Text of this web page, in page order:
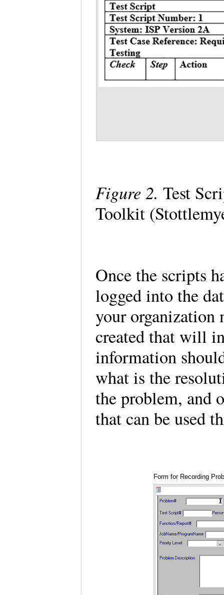
Figure 2. Test
Toolkit
Once the scripts
logged into the
your organization
created that will
information
what is the
the problem, and
that can be used
Form for Recording